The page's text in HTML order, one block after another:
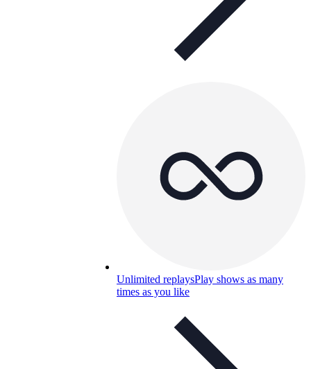
Unlimited replaysPlay shows as many
times as you like